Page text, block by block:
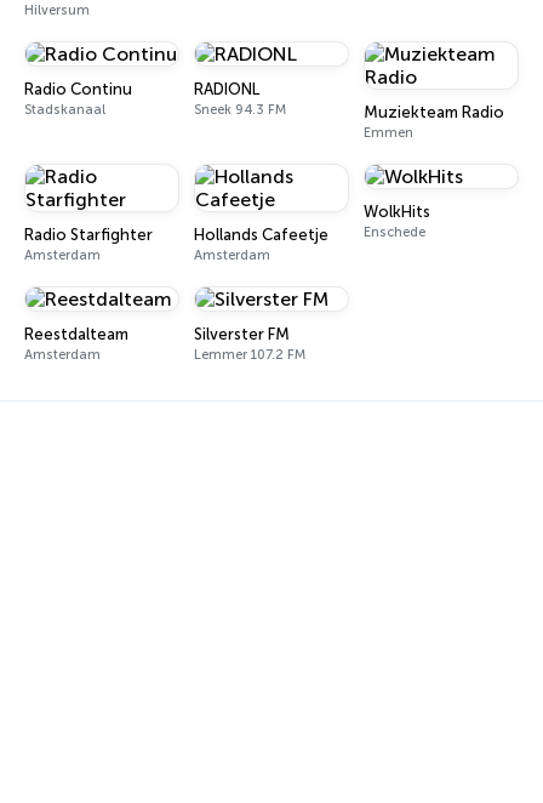
Hilversum
Radio Continu
Stadskanaal
RADIONL
Sneek 94.3 FM Muziekteam Radio
Emmen
Radio Starfighter
Amsterdam
Hollands Cafeetje
Amsterdam
WolkHits
Enschede
Reestdalteam
Amsterdam
Silverster FM
Lemmer 107.2 FM